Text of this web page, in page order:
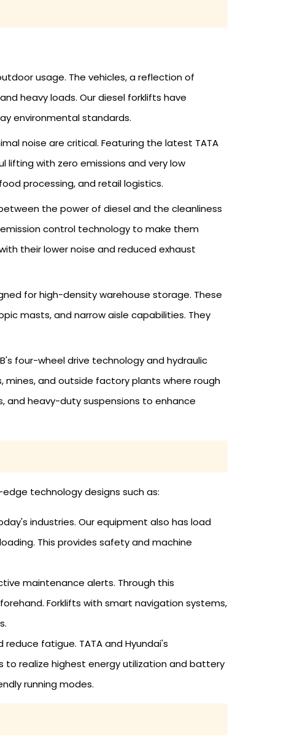
usage. The vehicles, a reflection of
heavy loads. Our diesel forklifts have
environmental standards.
noise are critical. Featuring the latest TATA
lifting with zero emissions and very low
processing, and retail logistics.
the power of diesel and the cleanliness
control technology to make them
their lower noise and reduced exhaust
for high-density warehouse storage. These
masts, and narrow aisle capabilities. They
four-wheel drive technology and hydraulic
and outside factory plants where rough
and heavy-duty suspensions to enhance
technology designs such as:
industries. Our equipment also has load
This provides safety and machine
maintenance alerts. Through this
Forklifts with smart navigation systems,
fatigue. TATA and Hyundai's
realize highest energy utilization and battery
running modes.